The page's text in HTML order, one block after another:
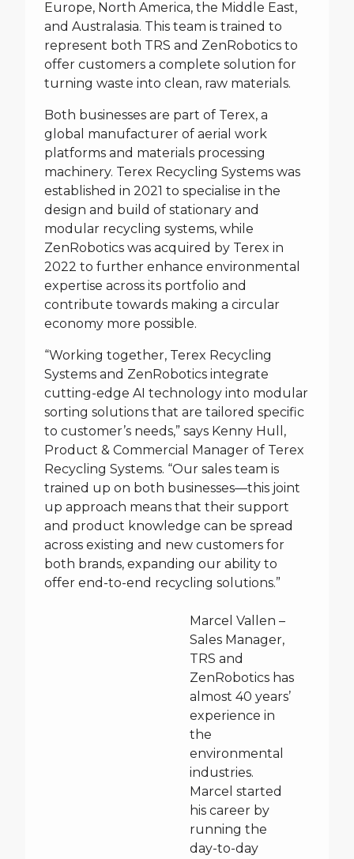
Europe, North America, the Middle East,
and Australasia. This team is trained to
represent both TRS and ZenRobotics to
offer customers a complete solution for
turning waste into clean, raw materials.
Both businesses are part of Terex, a
global manufacturer of aerial work
platforms and materials processing
machinery. Terex Recycling Systems was
established in 2021 to specialise in the
design and build of stationary and
modular recycling systems, while
ZenRobotics was acquired by Terex in
2022 to further enhance environmental
expertise across its portfolio and
contribute towards making a circular
economy more possible.
“Working together, Terex Recycling
Systems and ZenRobotics integrate
cutting-edge AI technology into modular
sorting solutions that are tailored specific
to customer’s needs,” says Kenny Hull,
Product & Commercial Manager of Terex
Recycling Systems. “Our sales team is
trained up on both businesses—this joint
up approach means that their support
and product knowledge can be spread
across existing and new customers for
both brands, expanding our ability to
offer end-to-end recycling solutions.”
Marcel Vallen –
Sales Manager,
TRS and
ZenRobotics has
almost 40 years’
experience in
the
environmental
industries.
Marcel started
his career by
running the
day-to-day